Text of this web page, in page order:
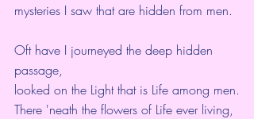
mysteries I saw that are hidden from men.
Oft have I journeyed the deep hidden
passage,
looked on the Light that is Life among men.
There 'neath the flowers of Life ever living,